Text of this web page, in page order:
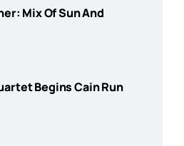
Mix Of Sun And
Begins Cain Run